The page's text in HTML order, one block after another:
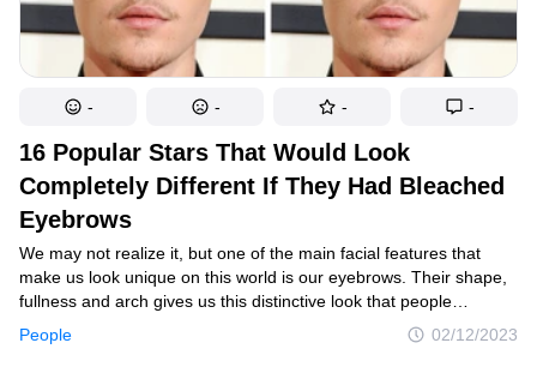
16 Popular Stars That Would Look
Completely Different If They Had Bleached
Eyebrows
People 02/12/2023
We may not realize it, but one of the main facial features that
make us look unique on this world is our eyebrows. Their shape,
fullness and arch gives us this distinctive look that people
recognize us for. So, it’s only natural that we’ll look a lot different
if we ever bleached or get rid of our eyebrows.
- - - -